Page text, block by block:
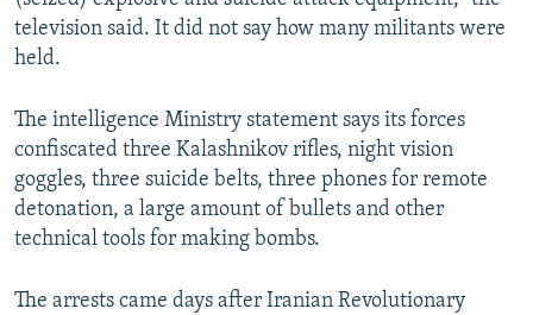
television said. It did not say how many militants were
held.
The intelligence Ministry statement says its forces
confiscated three Kalashnikov rifles, night vision
goggles, three suicide belts, three phones for remote
detonation, a large amount of bullets and other
technical tools for making bombs.
The arrests came days after Iranian Revolutionary